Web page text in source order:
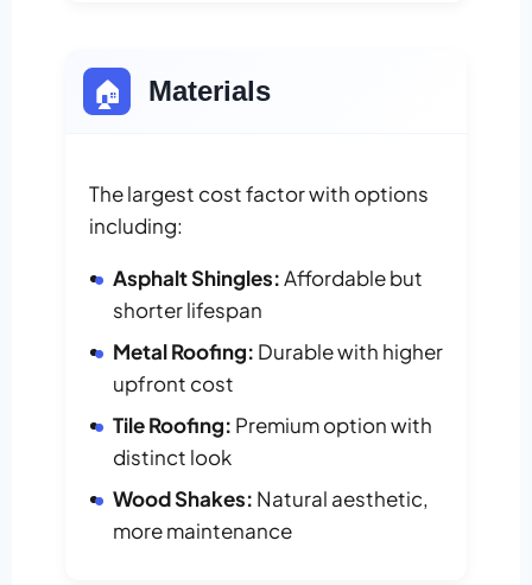
🏠 Materials
The largest cost factor with options
including:
Asphalt Shingles:Affordable but
shorter lifespan
Metal Roofing: Durable with higher
upfront cost
Tile Roofing: Premium option with
distinct look
Wood Shakes: Natural aesthetic,
more maintenance